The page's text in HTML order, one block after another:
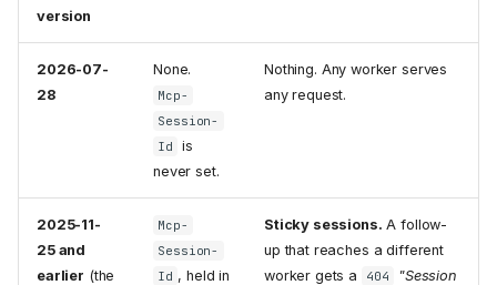
version
2026-07-
28
None.
Mcp-
Session-
Id
is
never set.
Nothing. Any worker serves
any request.
2025-11-
25 and
earlier (the
Mcp-
Session-
Id , held in
Sticky sessions. A follow-
up that reaches a different
worker gets a
404
"Session